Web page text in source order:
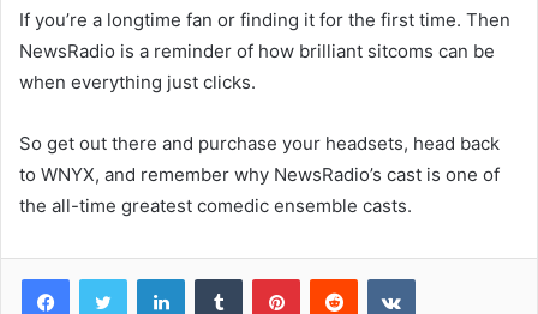
If you’re a longtime fan or finding it for the first time. Then
NewsRadio is a reminder of how brilliant sitcoms can be
when everything just clicks.
So get out there and purchase your headsets, head back
to WNYX, and remember why NewsRadio’s cast is one of
the all-time greatest comedic ensemble casts.